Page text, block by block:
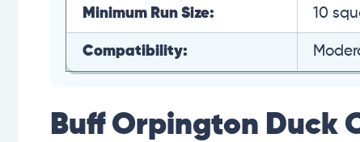
Minimum Run Size: 10
Compatibility:
Buff Orpington Duck